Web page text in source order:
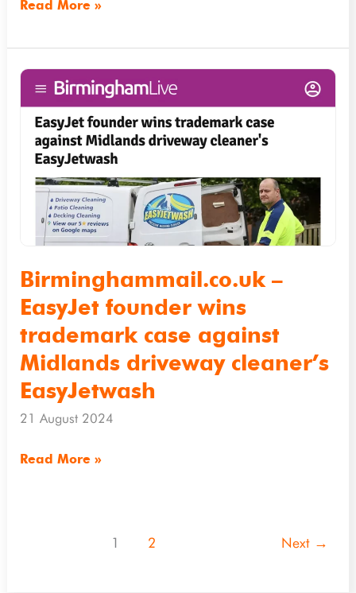
Read More »
Birminghammail.co.uk –
EasyJet founder wins
trademark case against
Midlands driveway cleaner’s
EasyJetwash
21 August 2024
Birminghammail.co.uk
EasyJet
founder
wins
trademark
case
against
Midlands
cleaner’s
EasyJetwash
Read More »
1 2 Next →